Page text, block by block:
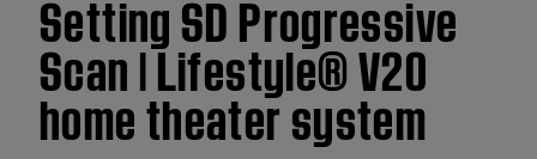
Setting SD Progressive
Scan | Lifestyle® V20
home theater system